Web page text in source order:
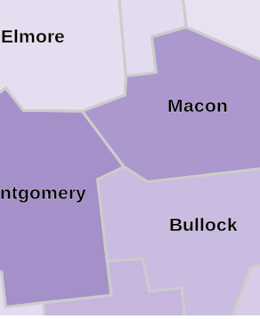
Macon
Elmore
Bullock